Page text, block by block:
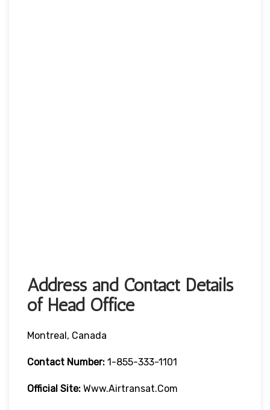
Address and Contact Details
of Head Office
Montreal, Canada
Contact Number: 1-855-333-1101
Official Site: Www.airtransat.com